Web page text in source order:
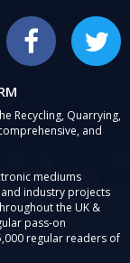
Facebook Twitter
Recycling, Quarrying,
and
mediums
industry projects
the UK &
pass-on
regular readers of